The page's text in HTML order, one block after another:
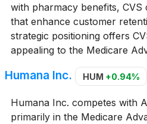
with pharmacy benefits, CVS
that enhance customer
strategic positioning offers
appealing to the Medicare
Humana Inc. HUM +0.94%
Humana Inc. competes with
primarily in the Medicare